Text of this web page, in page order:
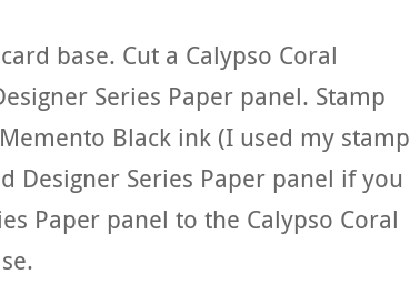
base. Cut a Calypso Coral
Series Paper panel. Stamp
Black ink (I used my stamp
Designer Series Paper panel if you
Paper panel to the Calypso Coral